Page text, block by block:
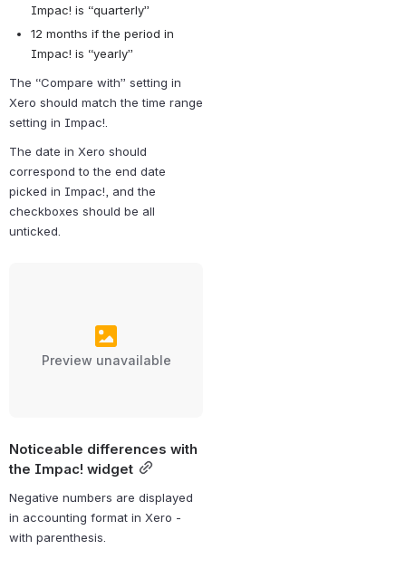
Impac! is “quarterly”
12 months if the period in
Impac! is “yearly”
The “Compare with” setting in
Xero should match the time range
setting in Impac!.
The date in Xero should
correspond to the end date
picked in Impac!, and the
checkboxes should be all
unticked.
Preview unavailable
Noticeable differences with
the Impac! widget
Negative numbers are displayed
in accounting format in Xero -
with parenthesis.